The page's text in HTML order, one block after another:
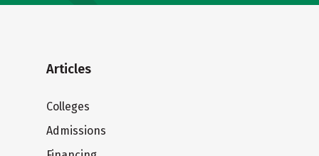
Articles
Colleges
Admissions